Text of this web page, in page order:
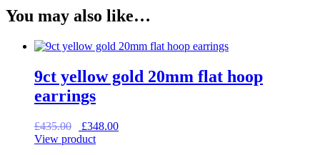
You may also like…
9ct yellow gold 20mm flat hoop
earrings
£435.00
Original
price
£348.00Current
View product